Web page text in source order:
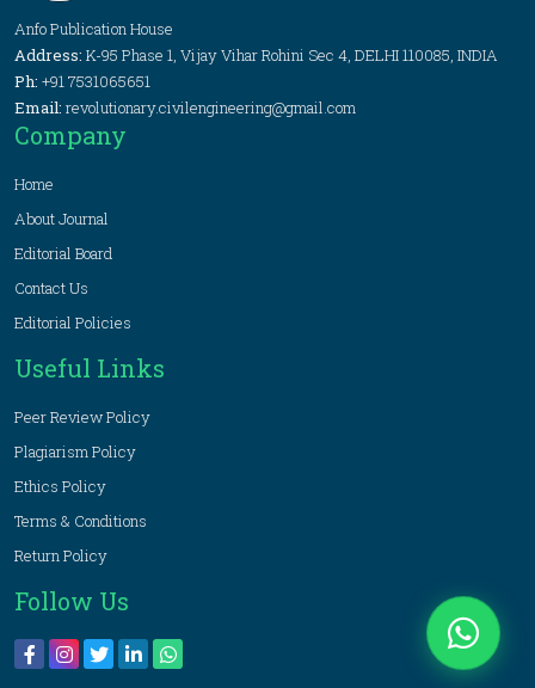
Anfo Publication House
Address: K-95 Phase 1, Vijay Vihar Rohini Sec 4, DELHI 110085, INDIA
Ph: +91 7531065651
Email: revolutionary.civilengineering@gmail.com
Company
Home
About Journal
Editorial Board
Contact Us
Editorial Policies
Useful Links
Peer Review Policy
Plagiarism Policy
Ethics Policy
Terms & Conditions
Return Policy
Follow Us